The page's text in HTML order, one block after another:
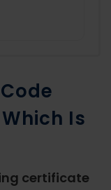
Is
certificate